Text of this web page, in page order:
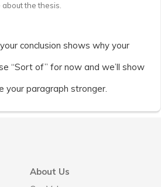
the thesis.
conclusion shows why your
“Sort of” for now and we’ll show
your paragraph stronger.
About Us